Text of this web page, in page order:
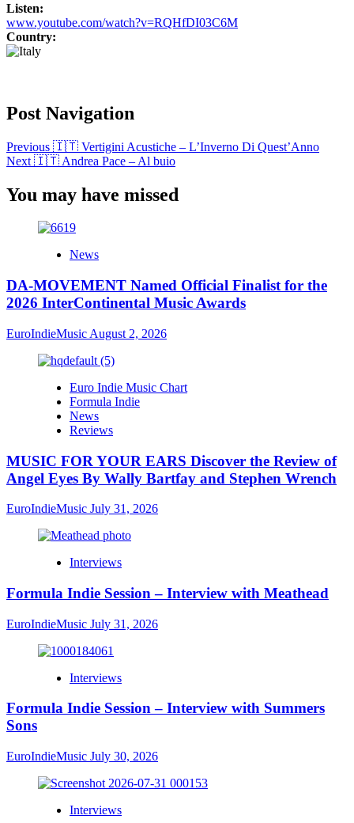
Listen:
www.youtube.com/watch?v=RQHfDI03C6M
Country:
Post Navigation
Previous 🇮🇹 Vertigini Acustiche – L’Inverno Di Quest’Anno
Next 🇮🇹 Andrea Pace – Al buio
You may have missed
News
DA-MOVEMENT Named Official Finalist for the
2026 InterContinental Music Awards
EuroIndieMusic August 2, 2026
Euro Indie Music Chart
Formula Indie
News
Reviews
MUSIC FOR YOUR EARS Discover the Review of
Angel Eyes By Wally Bartfay and Stephen Wrench
EuroIndieMusic July 31, 2026
Interviews
Formula Indie Session – Interview with Meathead
EuroIndieMusic July 31, 2026
Interviews
Formula Indie Session – Interview with Summers
Sons
EuroIndieMusic July 30, 2026
Interviews